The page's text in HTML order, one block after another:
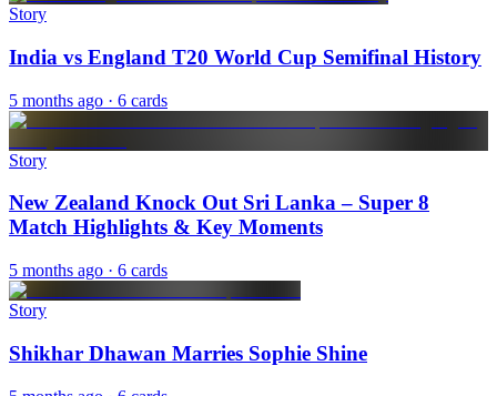
Story
India vs England T20 World Cup Semifinal History
5 months ago · 6 cards
Story
New Zealand Knock Out Sri Lanka – Super 8
Match Highlights & Key Moments
5 months ago · 6 cards
Story
Shikhar Dhawan Marries Sophie Shine